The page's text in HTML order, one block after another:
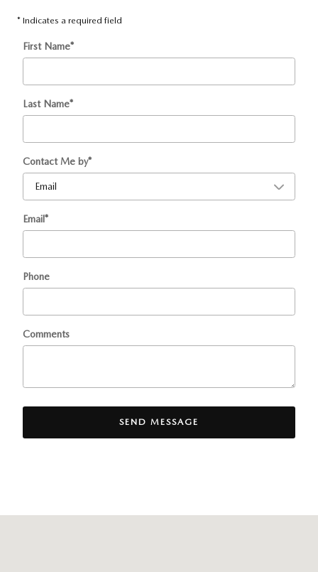
* Indicates a required field
First Name*
Last Name*
Contact Me by*
Email*
Phone
Comments
SEND MESSAGE